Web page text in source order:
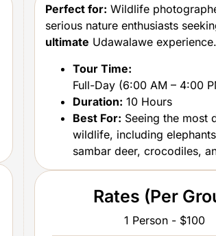
Perfect for: Wildlife
serious nature enthusiasts
ultimate Udawalawe experience.
Tour Time:
Full-Day (6:00 AM – 4:00
Duration: 10 Hours
Best For: Seeing the most
wildlife, including
sambar deer, crocodiles,
Rates (Per
1 Person - $100